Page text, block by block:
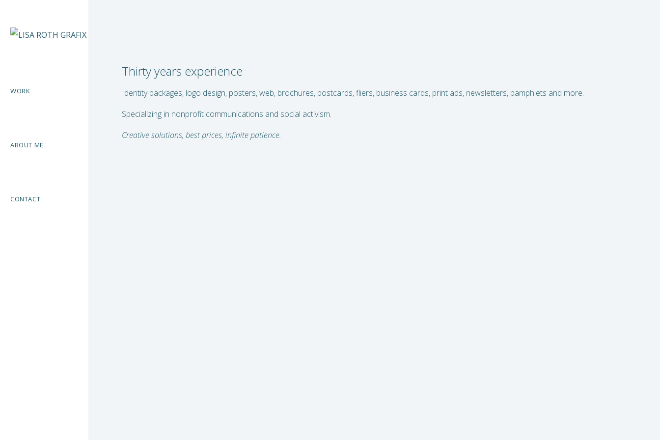
WORK
ABOUT ME
CONTACT
Thirty years experience
Identity packages, logo design, posters, web, brochures, postcards, fliers, business cards, print ads, newsletters, pamphlets and more.
Specializing in nonprofit communications and social activism.
Creative solutions, best prices, infinite patience.